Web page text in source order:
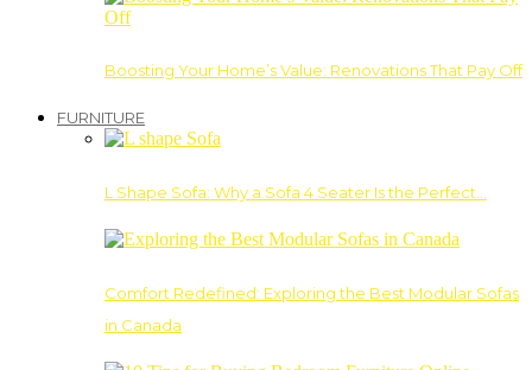
Boosting Your Home’s Value: Renovations That Pay Off
FURNITURE
L Shape Sofa: Why a Sofa 4 Seater Is the Perfect…
Comfort Redefined: Exploring the Best Modular Sofas
in Canada